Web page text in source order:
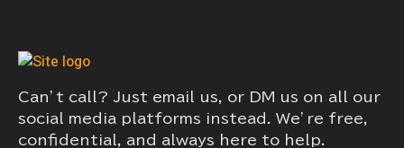
Can’t call? Just email us, or DM us on all our
social media platforms instead. We’re free,
confidential, and always here to help.